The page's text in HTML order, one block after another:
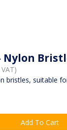
Nylon
bristles, suitable
Add To Cart